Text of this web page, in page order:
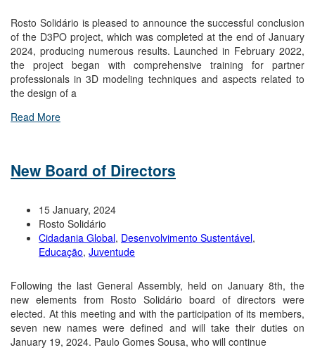
Rosto Solidário is pleased to announce the successful conclusion
of the D3PO project, which was completed at the end of January
2024, producing numerous results. Launched in February 2022,
the project began with comprehensive training for partner
professionals in 3D modeling techniques and aspects related to
the design of a
Read More
New Board of Directors
15 January, 2024
Rosto Solidário
Cidadania Global, Desenvolvimento Sustentável,
Educação, Juventude
Following the last General Assembly, held on January 8th, the
new elements from Rosto Solidário board of directors were
elected. At this meeting and with the participation of its members,
seven new names were defined and will take their duties on
January 19, 2024. Paulo Gomes Sousa, who will continue